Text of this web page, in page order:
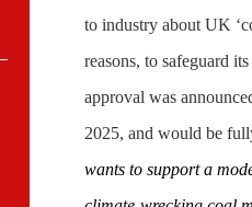
to industry about UK
reasons, to safeguard
approval was
2025, and would be
wants to support a